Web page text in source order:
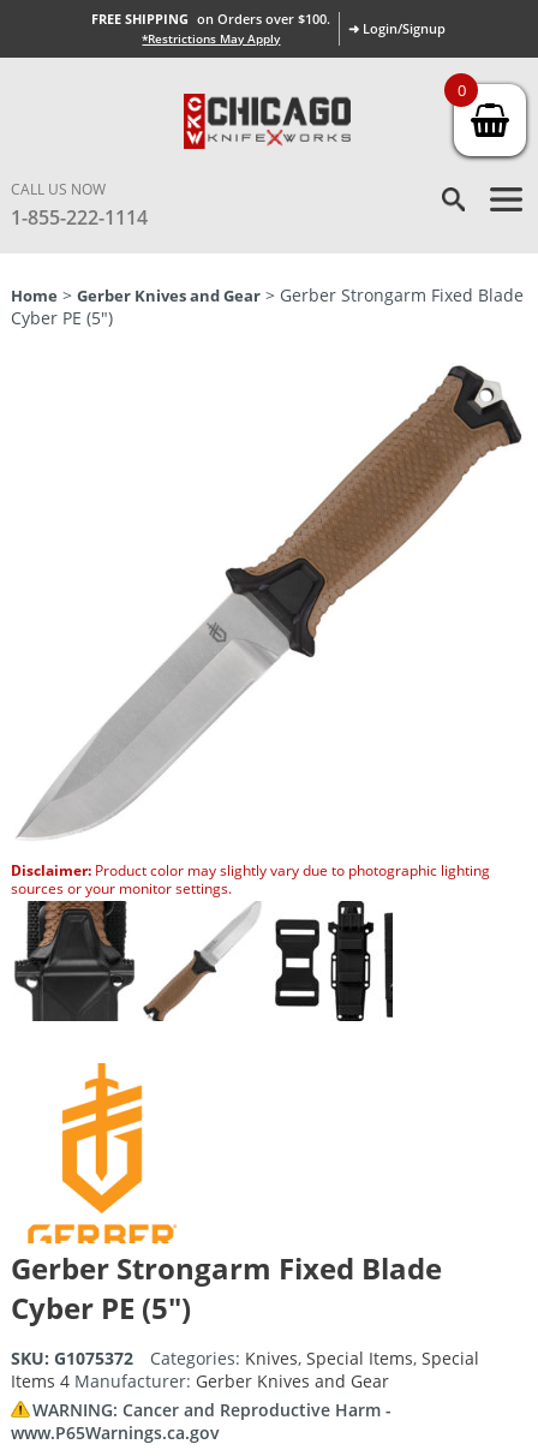
FREE SHIPPING on Orders over $100.
*Restrictions May Apply
➜ Login/Signup
CALL US NOW
1-855-222-1114
Home > Gerber Knives and Gear> Gerber Strongarm Fixed Blade
Cyber PE (5″)
Disclaimer:Product color may slightly vary due to photographic lighting
sources or your monitor settings.
Gerber Strongarm Fixed Blade
Cyber PE (5″)
SKU: G1075372 Categories: Knives, Special Items, Special
Items 4 Manufacturer: Gerber Knives and Gear
WARNING: Cancer and Reproductive Harm -
www.P65Warnings.ca.gov
0